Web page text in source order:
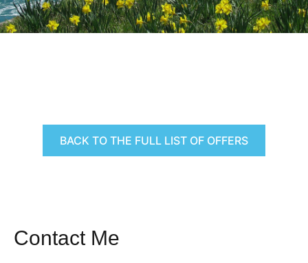
BACK TO THE FULL LIST OF OFFERS
Contact Me